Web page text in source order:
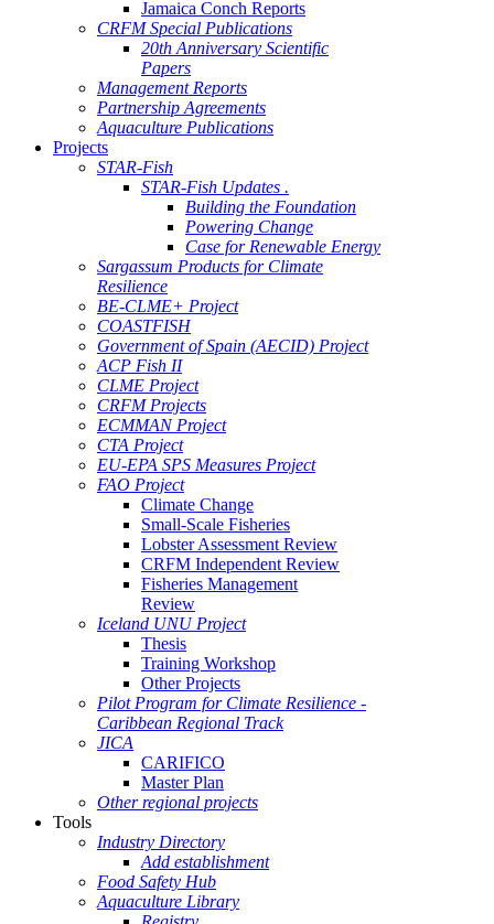
Jamaica Conch Reports
CRFM Special Publications
20th Anniversary Scientific
Papers
Management Reports
Partnership Agreements
Aquaculture Publications
Projects
STAR-Fish
STAR-Fish Updates .
Building the Foundation
Powering Change
Case for Renewable Energy
Sargassum Products for Climate
Resilience
BE-CLME+ Project
COASTFISH
Government of Spain (AECID) Project
ACP Fish II
CLME Project
CRFM Projects
ECMMAN Project
CTA Project
EU-EPA SPS Measures Project
FAO Project
Climate Change
Small-Scale Fisheries
Lobster Assessment Review
CRFM Independent Review
Fisheries Management
Review
Iceland UNU Project
Thesis
Training Workshop
Other Projects
Pilot Program for Climate Resilience -
Caribbean Regional Track
JICA
CARIFICO
Master Plan
Other regional projects
Tools
Industry Directory
Add establishment
Food Safety Hub
Aquaculture Library